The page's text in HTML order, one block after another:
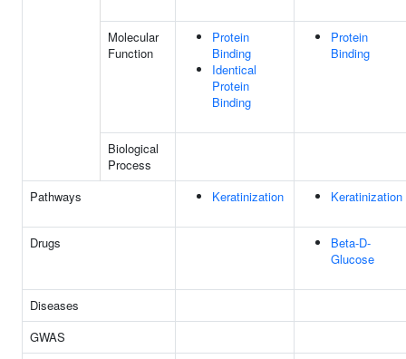
Molecular
Function
Protein
Binding
Identical
Protein
Binding
Protein
Binding
Biological
Process
Pathways
Keratinization Keratinization
Drugs
Beta-D-
Glucose
Diseases
GWAS